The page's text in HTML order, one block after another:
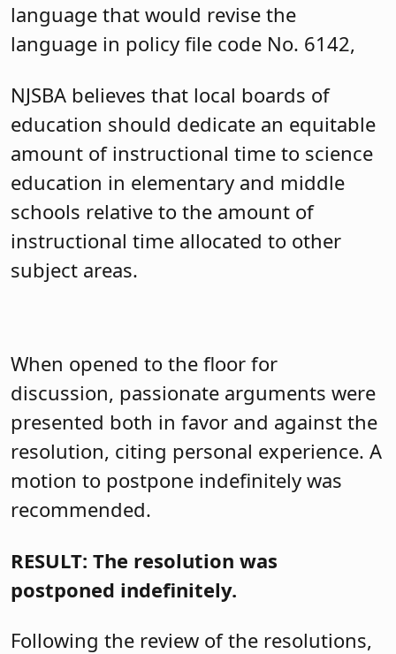
language that would revise the
language in policy file code No. 6142,
NJSBA believes that local boards of
education should dedicate an equitable
amount of instructional time to science
education in elementary and middle
schools relative to the amount of
instructional time allocated to other
subject areas.
When opened to the floor for
discussion, passionate arguments were
presented both in favor and against the
resolution, citing personal experience. A
motion to postpone indefinitely was
recommended.
RESULT: The resolution was
postponed indefinitely.
Following the review of the resolutions,